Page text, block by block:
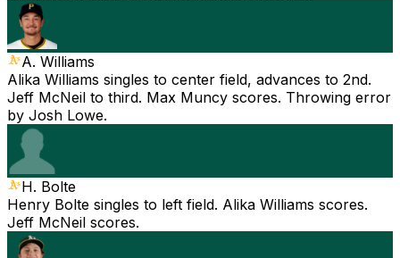
A. Williams
Alika Williams singles to center field, advances to 2nd.
Jeff McNeil to third. Max Muncy scores. Throwing error
by Josh Lowe.
H. Bolte
Henry Bolte singles to left field. Alika Williams scores.
Jeff McNeil scores.